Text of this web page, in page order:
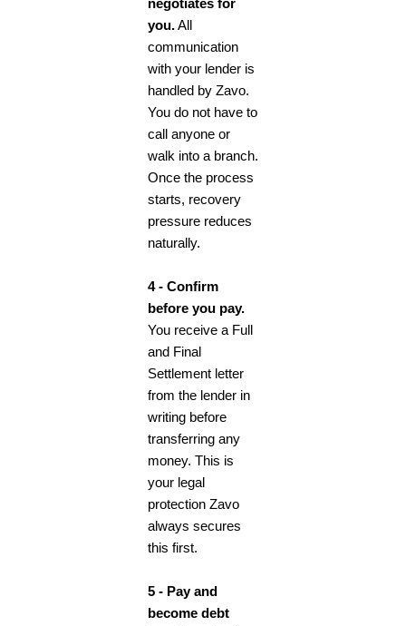
negotiates for
you.All
communication
with your lender is
handled by Zavo.
You do not have to
call anyone or
walk into a branch.
Once the process
starts, recovery
pressure reduces
naturally.
4 - Confirm
before you pay.
You receive a Full
and Final
Settlement letter
from the lender in
writing before
transferring any
money. This is
your legal
protection Zavo
always secures
this first.
5 - Pay and
become debt